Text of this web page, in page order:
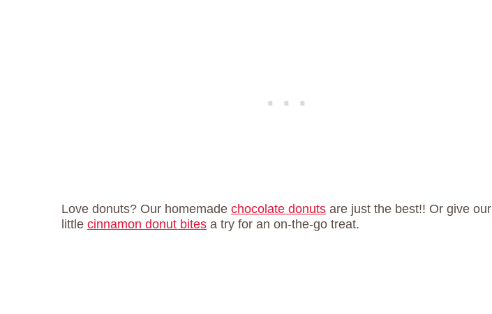
Love donuts? Our homemade chocolate donuts are just the best!! Or give our
little cinnamon donut bites a try for an on-the-go treat.